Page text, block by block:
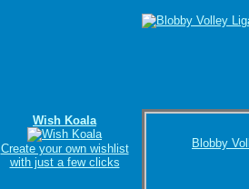
Blobby
Wish Koala
Create your own wishlist
with just a few clicks